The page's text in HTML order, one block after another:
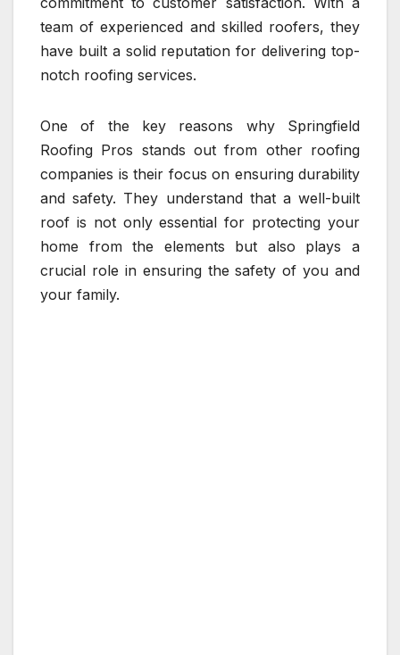
team of experienced and skilled roofers, they
have built a solid reputation for delivering top-
notch roofing services.
One of the key reasons why Springfield
Roofing Pros stands out from other roofing
companies is their focus on ensuring durability
and safety. They understand that a well-built
roof is not only essential for protecting your
home from the elements but also plays a
crucial role in ensuring the safety of you and
your family.